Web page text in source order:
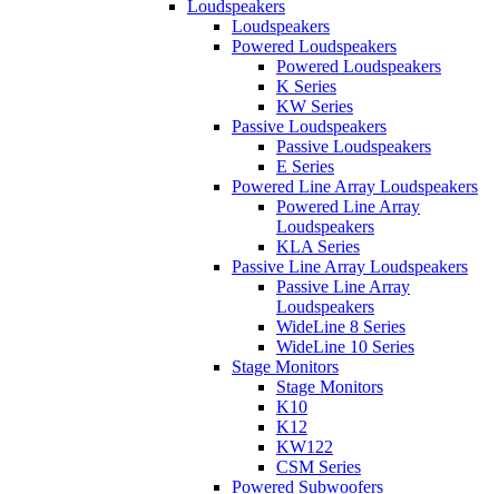
Loudspeakers
Loudspeakers
Powered Loudspeakers
Powered Loudspeakers
K Series
KW Series
Passive Loudspeakers
Passive Loudspeakers
E Series
Powered Line Array Loudspeakers
Powered Line Array
Loudspeakers
KLA Series
Passive Line Array Loudspeakers
Passive Line Array
Loudspeakers
WideLine 8 Series
WideLine 10 Series
Stage Monitors
Stage Monitors
K10
K12
KW122
CSM Series
Powered Subwoofers